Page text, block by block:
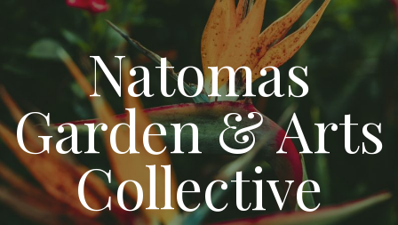
Natomas
Garden & Arts
Collective